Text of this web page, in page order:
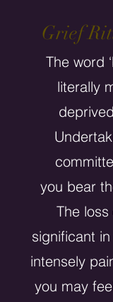
Grief
The word
literally
you bear
The
significant
intensely
you may